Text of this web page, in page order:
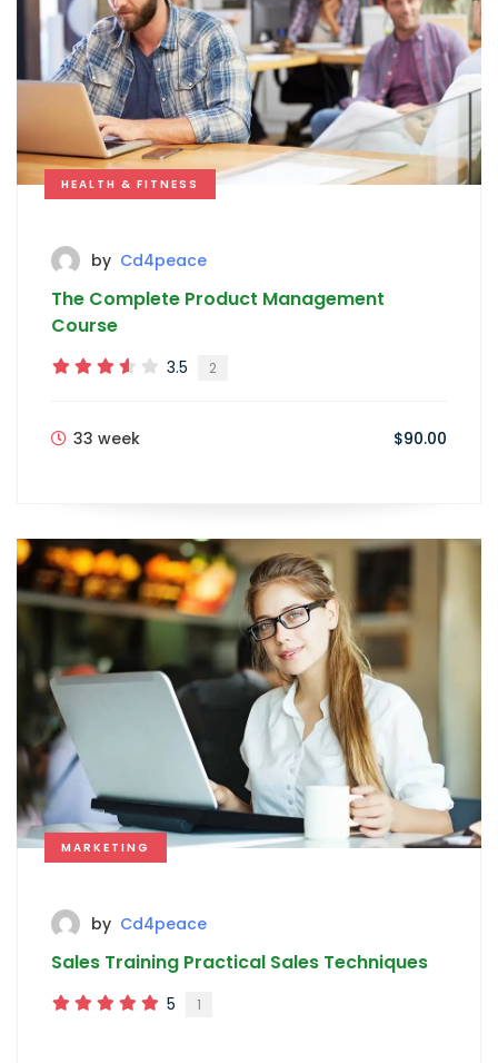
HEALTH & FITNESS
by Cd4peace
The Complete Product Management
Course
3.5 2
33 week $90.00
MARKETING
by Cd4peace
Sales Training Practical Sales Techniques
5 1